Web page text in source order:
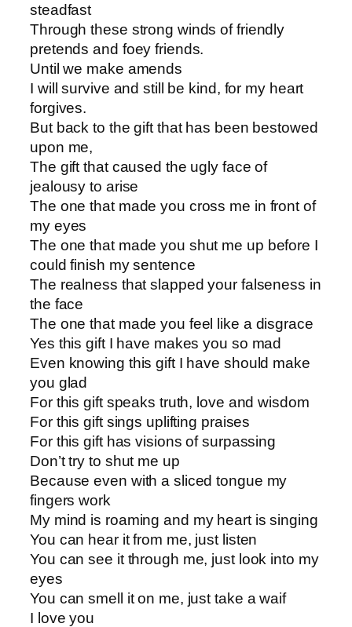
steadfast
Through these strong winds of friendly
pretends and foey friends.
Until we make amends
I will survive and still be kind, for my heart
forgives.
But back to the gift that has been bestowed
upon me,
The gift that caused the ugly face of
jealousy to arise
The one that made you cross me in front of
my eyes
The one that made you shut me up before I
could finish my sentence
The realness that slapped your falseness in
the face
The one that made you feel like a disgrace
Yes this gift I have makes you so mad
Even knowing this gift I have should make
you glad
For this gift speaks truth, love and wisdom
For this gift sings uplifting praises
For this gift has visions of surpassing
Don’t try to shut me up
Because even with a sliced tongue my
fingers work
My mind is roaming and my heart is singing
You can hear it from me, just listen
You can see it through me, just look into my
eyes
You can smell it on me, just take a waif
I love you